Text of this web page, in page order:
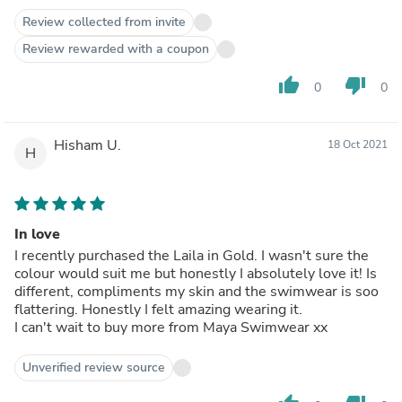
Review collected from invite
Review rewarded with a coupon
thumb_up 0 thumb_down 0
H Hisham U. 18 Oct 2021
In love
I recently purchased the Laila in Gold. I wasn't sure the
colour would suit me but honestly I absolutely love it! Is
different, compliments my skin and the swimwear is soo
flattering. Honestly I felt amazing wearing it.
I can't wait to buy more from Maya Swimwear xx
Unverified review source